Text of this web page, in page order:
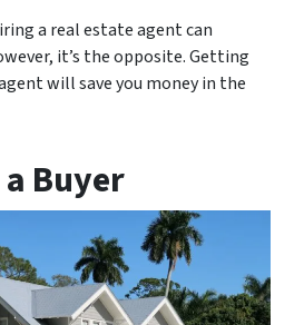
a real estate agent can
it’s the opposite. Getting
will save you money in the
Buyer